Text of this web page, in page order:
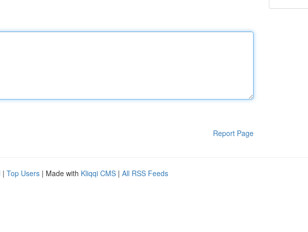
Report Page
| Top Users | Made with Kliqqi CMS | All RSS Feeds